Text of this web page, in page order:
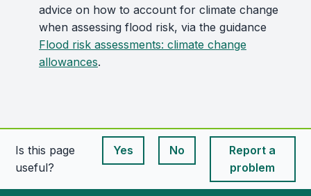
advice on how to account for climate change
when assessing flood risk, via the guidance
Flood risk assessments: climate change
allowances.
Is this page
useful?
Yes
This page is useful
No
This page is useful
Report a
problem